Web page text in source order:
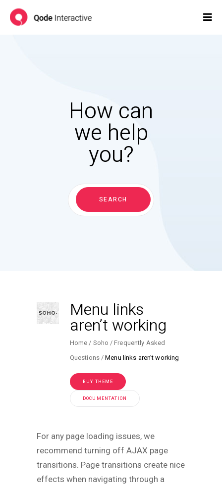
How can
we help
you?
Search
for:
SEARCH
Menu links
aren’t working
Home Soho
Frequently Asked
Questions
Menu links aren’t working
BUY THEME
DOCUMENTATION
For any page loading issues, we
recommend turning off AJAX page
transitions. Page transitions create nice
effects when navigating through a